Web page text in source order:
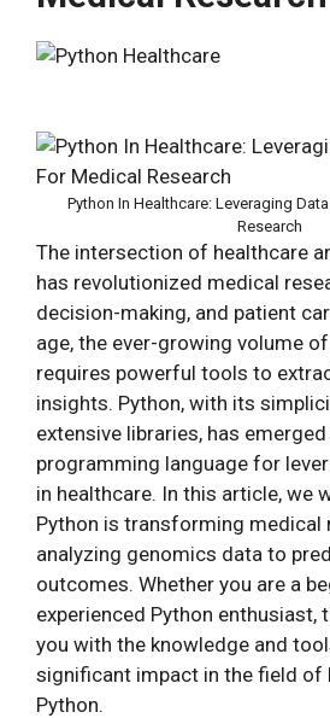
Python In Healthcare: Leveraging
Research
The intersection of healthcare
has revolutionized medical
decision-making, and patient
age, the ever-growing volume
requires powerful tools to
insights. Python, with its
extensive libraries, has
programming language for
in healthcare. In this article, we
Python is transforming medical
analyzing genomics data to
outcomes. Whether you are a
experienced Python enthusiast,
you with the knowledge and
significant impact in the field of
Python.